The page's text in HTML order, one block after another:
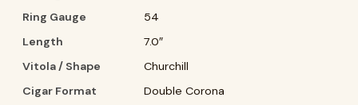
Ring Gauge
54
Length
7.0″
Vitola / Shape
Churchill
Cigar Format
Double Corona